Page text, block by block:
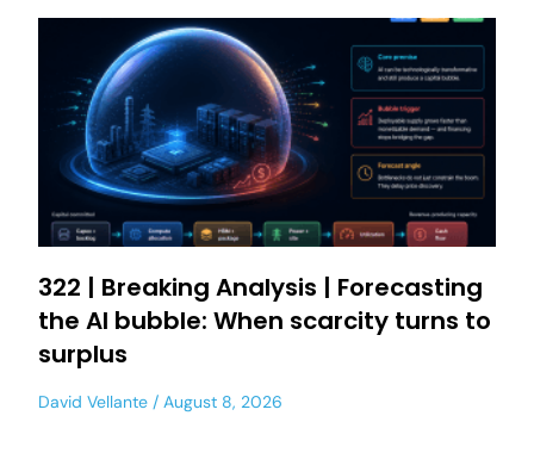
322 | Breaking Analysis | Forecasting
the AI bubble: When scarcity turns to
surplus
David Vellante August 8, 2026